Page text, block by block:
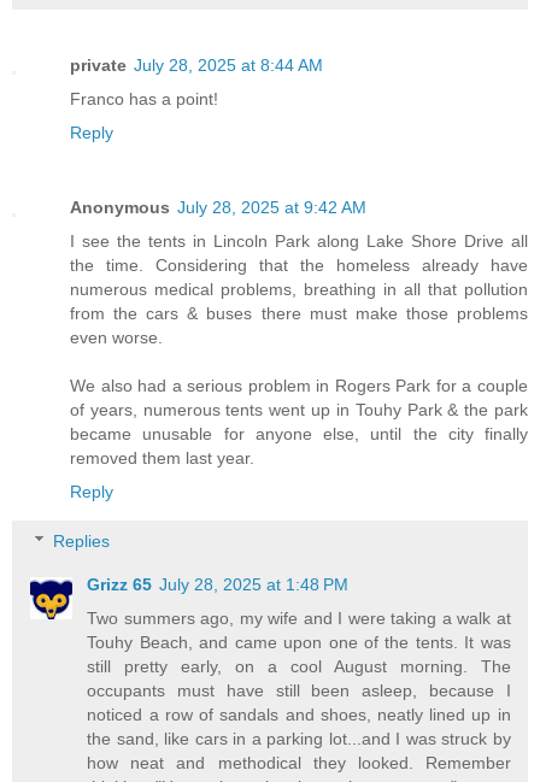
private July 28, 2025 at 8:44 AM
Franco has a point!
Reply
Anonymous July 28, 2025 at 9:42 AM
I see the tents in Lincoln Park along Lake Shore Drive all
the time. Considering that the homeless already have
numerous medical problems, breathing in all that pollution
from the cars & buses there must make those problems
even worse.
We also had a serious problem in Rogers Park for a couple
of years, numerous tents went up in Touhy Park & the park
became unusable for anyone else, until the city finally
removed them last year.
Reply
Replies
Grizz 65 July 28, 2025 at 1:48 PM
Two summers ago, my wife and I were taking a walk at
Touhy Beach, and came upon one of the tents. It was
still pretty early, on a cool August morning. The
occupants must have still been asleep, because I
noticed a row of sandals and shoes, neatly lined up in
the sand, like cars in a parking lot...and I was struck by
how neat and methodical they looked. Remember